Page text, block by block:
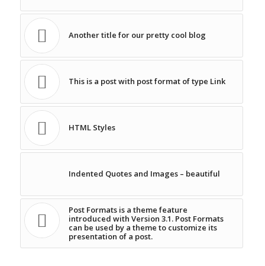
Another title for our pretty cool blog
This is a post with post format of type Link
HTML Styles
Indented Quotes and Images – beautiful
Post Formats is a theme feature
introduced with Version 3.1. Post Formats
can be used by a theme to customize its
presentation of a post.